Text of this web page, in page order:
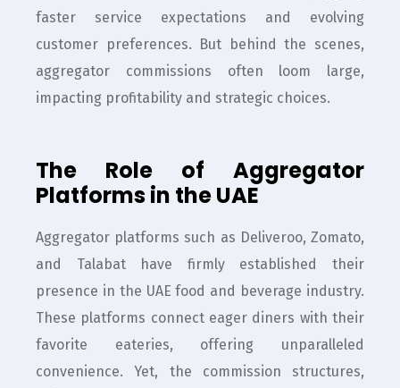
faster service expectations and evolving
customer preferences. But behind the scenes,
aggregator commissions often loom large,
impacting profitability and strategic choices.
The Role of Aggregator
Platforms in the UAE
Aggregator platforms such as Deliveroo, Zomato,
and Talabat have firmly established their
presence in the UAE food and beverage industry.
These platforms connect eager diners with their
favorite eateries, offering unparalleled
convenience. Yet, the commission structures,